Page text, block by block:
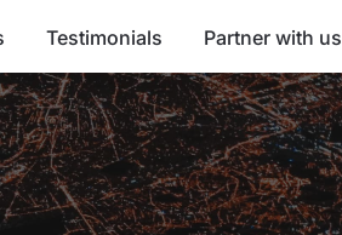
Testimonials Partner with us